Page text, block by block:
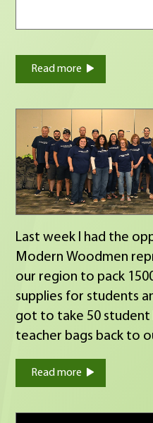
Read more
Last week I had the
Modern Woodmen
our region to pack
supplies for students and
got to take 50 student
teacher bags back to
donate. I'm so grateful to be a part of this
effort and to work
#DrivenToDoGood
Read more